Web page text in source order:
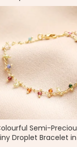
Semi-
Droplet Bracelet